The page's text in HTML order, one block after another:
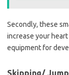
Secondly, these
increase your
equipment for
Skipping/